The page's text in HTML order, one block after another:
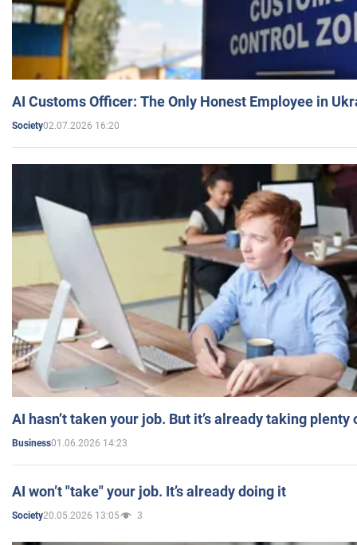
AI Customs Officer: The Only Honest Employee in
Society02.07.2026 16:20
AI hasn’t taken your job. But it’s already taking plenty
Business01.06.2026 14:23
AI won’t "take" your job. It’s already doing it
Society20.05.2026 13:05 3